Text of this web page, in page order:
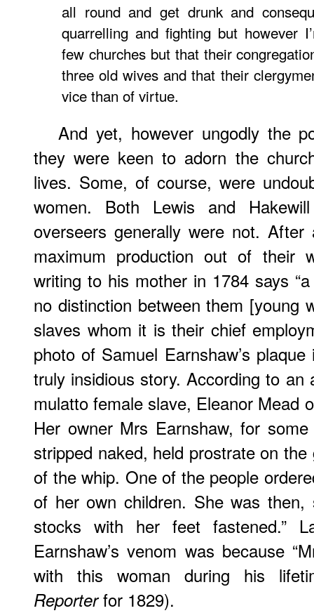
all round and get drunk and
quarrelling and fighting but however
few churches but that their
three old wives and that their
vice than of virtue.
And yet, however ungodly the
they were keen to adorn the
lives. Some, of course, were
women. Both Lewis and
overseers generally were not.
maximum production out of their
writing to his mother in 1784 says
no distinction between them [young
slaves whom it is their chief
photo of Samuel Earnshaw’s
truly insidious story. According to an
mulatto female slave, Eleanor Mead
Her owner Mrs Earnshaw, for
stripped naked, held prostrate on
of the whip. One of the people
of her own children. She was
stocks with her feet fastened.”
Earnshaw’s venom was because
with this woman during his
Reporterfor 1829).